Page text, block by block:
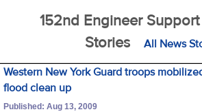
152nd Engineer
Stories
All News
Western New York Guard troops
flood clean up
Published: Aug 13, 2009